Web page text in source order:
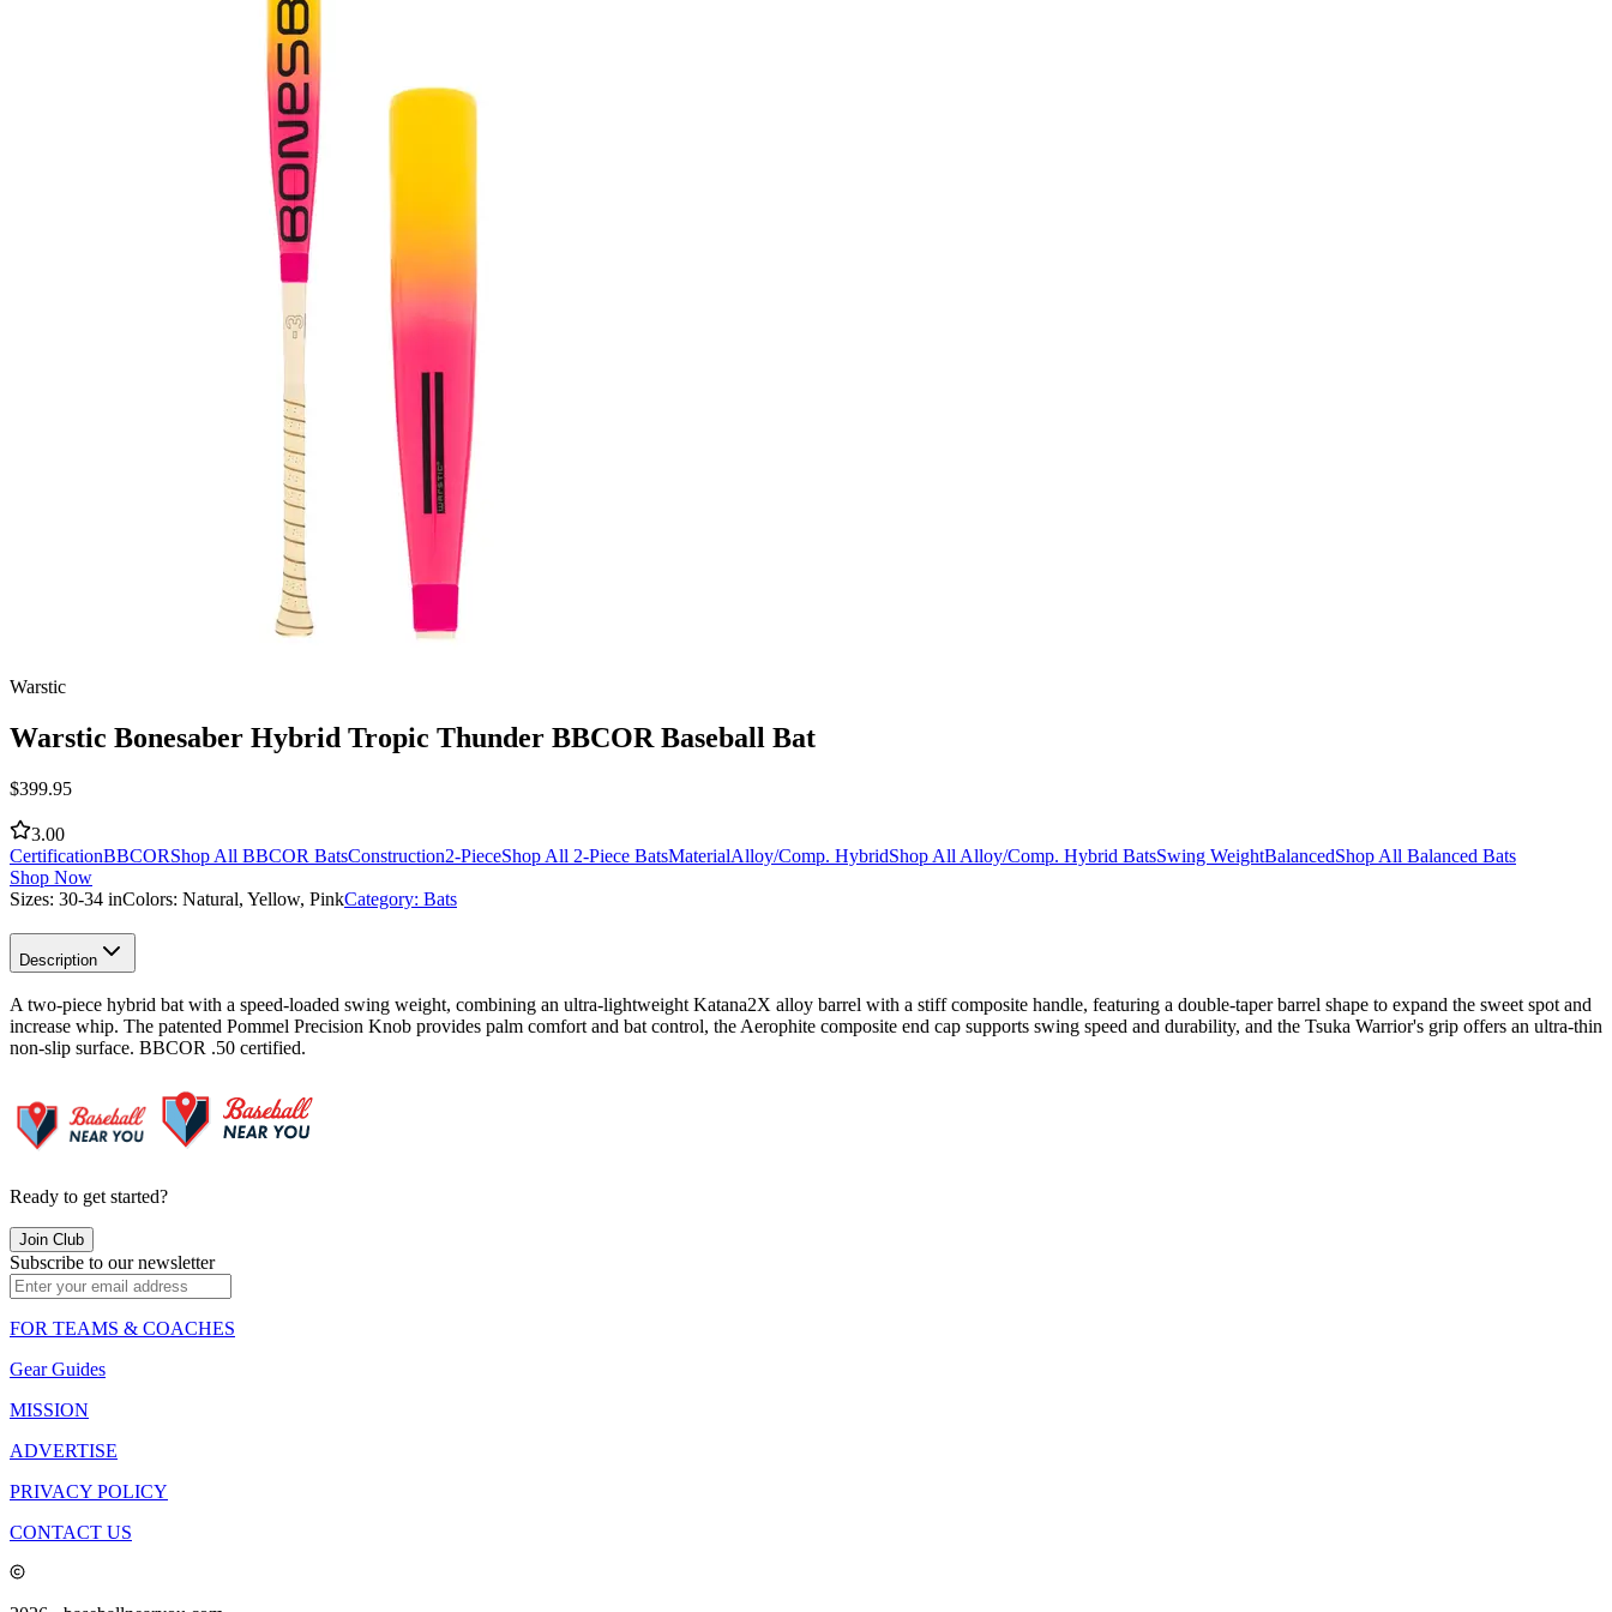
Warstic
Warstic Bonesaber Hybrid Tropic Thunder BBCOR Baseball Bat
$399.95
3.00
CertificationBBCORShop All BBCOR BatsConstruction2-PieceShop All 2-Piece BatsMaterialAlloy/Comp. HybridShop All Alloy/Comp. Hybrid BatsSwing WeightBalancedShop All Balanced Bats
Shop Now
Sizes: 30-34 inColors: Natural, Yellow, PinkCategory: Bats
Description
A two-piece hybrid bat with a speed-loaded swing weight, combining an ultra-lightweight Katana2X alloy barrel with a stiff composite handle, featuring a double-taper barrel shape to expand the sweet spot and
increase whip. The patented Pommel Precision Knob provides palm comfort and bat control, the Aerophite composite end cap supports swing speed and durability, and the Tsuka Warrior's grip offers an ultra-thin
non-slip surface. BBCOR .50 certified.
Ready to get started?
Join Club
Subscribe to our newsletter
FOR TEAMS & COACHES
Gear Guides
MISSION
ADVERTISE
PRIVACY POLICY
CONTACT US